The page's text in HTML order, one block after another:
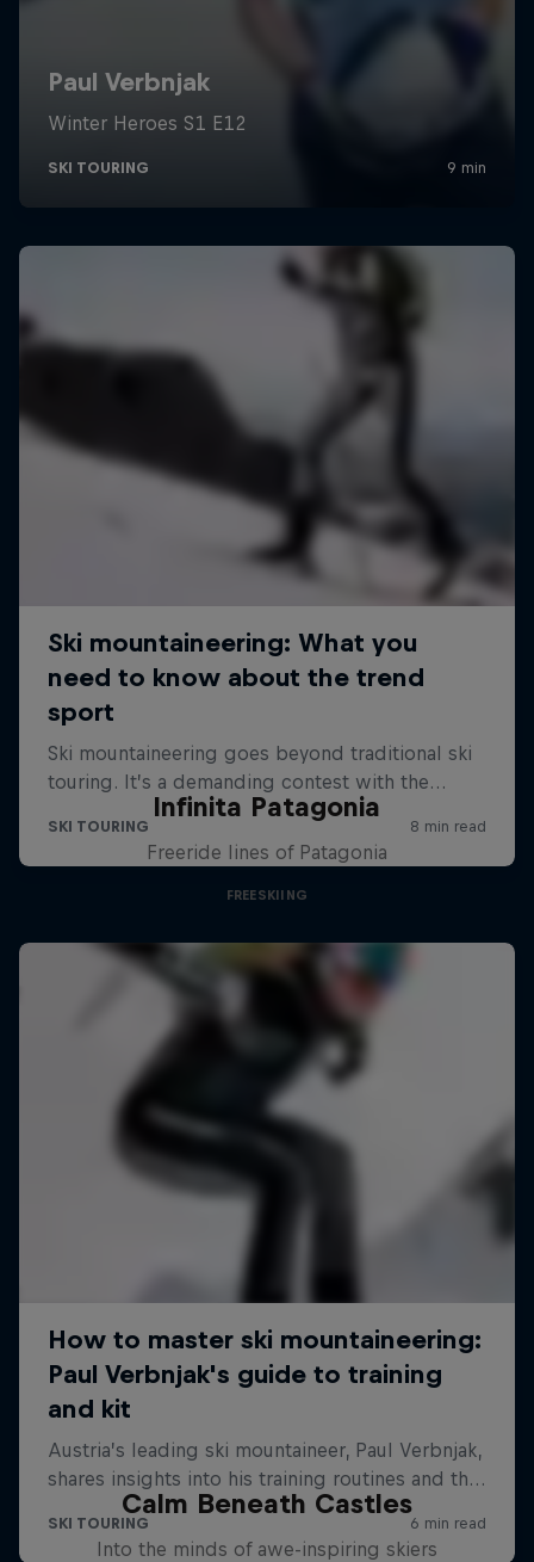
Infinita Patagonia
Freeride lines of Patagonia
FREESKIING
Calm Beneath Castles
Into the minds of awe-inspiring skiers